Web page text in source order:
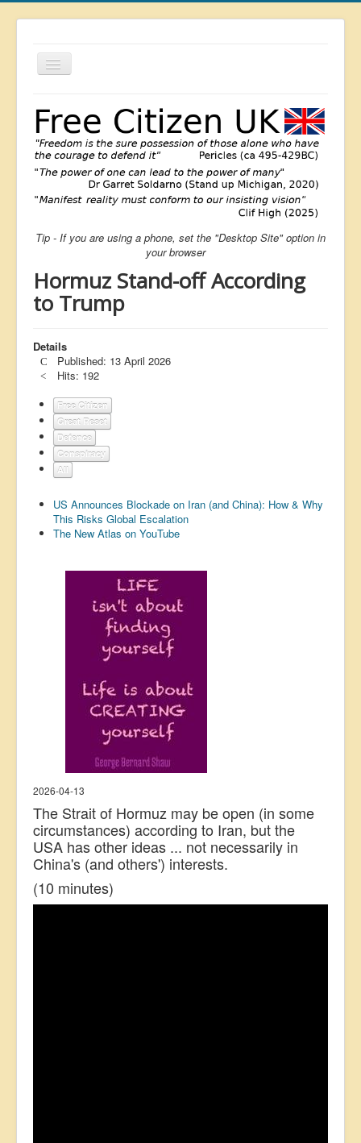
Toggle
Navigation
List
Latest
Brexit
Health
Censorship
US Election
Great Reset
Greater Reset!
Defence
Legal
Repeal
5G & EMFs
Child Abuse
Tip - If you are using a phone, set the "Desktop Site" option in
your browser
Hormuz Stand-off According
to Trump
Details
Published: 13 April 2026
Hits: 192
Free Citizen
Great Reset
Defence
Conspiracy
All
US Announces Blockade on Iran (and China): How & Why
This Risks Global Escalation
The New Atlas on YouTube
2026-04-13
The Strait of Hormuz may be open (in some
circumstances) according to Iran, but the
USA has other ideas ... not necessarily in
China's (and others') interests.
(10 minutes)